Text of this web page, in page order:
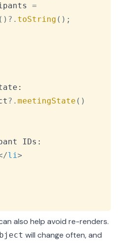
=
( ) ?. toString ( ) ;
?. meetingState ( )
IDs:
li>
also help avoid re-renders.
will change often, and